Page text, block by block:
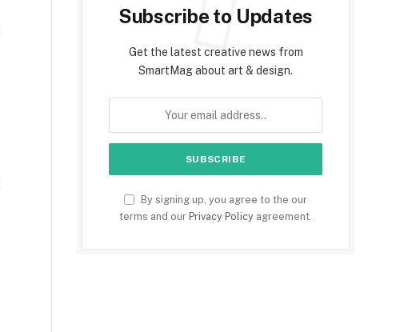
Subscribe to Updates
Get the latest creative news from
SmartMag about art & design.
By signing up, you agree to the our
terms and our Privacy Policy agreement.